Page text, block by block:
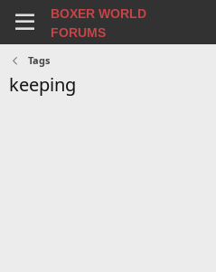
BOXER WORLD
FORUMS
Tags
keeping